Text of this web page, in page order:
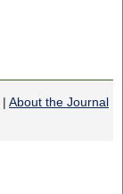
| About the Journal